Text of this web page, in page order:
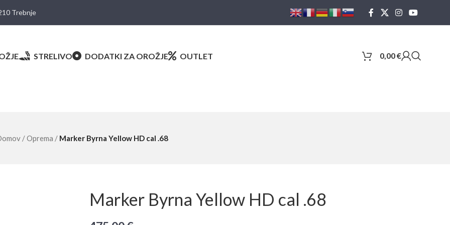
Trebnje
STRELIVO DODATKI ZA OROŽJE OUTLET 0,00€
/Oprema / Marker Byrna Yellow HD cal .68
Marker Byrna Yellow HD cal .68